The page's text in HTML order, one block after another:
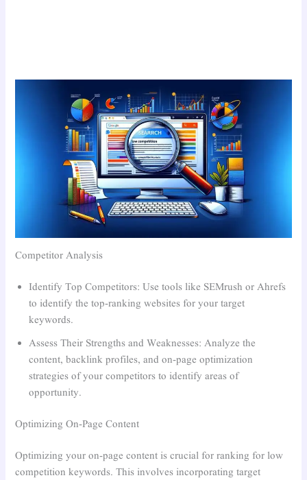
Competitor Analysis
Identify Top Competitors: Use tools like SEMrush or Ahrefs
to identify the top-ranking websites for your target
keywords.
Assess Their Strengths and Weaknesses: Analyze the
content, backlink profiles, and on-page optimization
strategies of your competitors to identify areas of
opportunity.
Optimizing On-Page Content
Optimizing your on-page content is crucial for ranking for low
competition keywords. This involves incorporating target